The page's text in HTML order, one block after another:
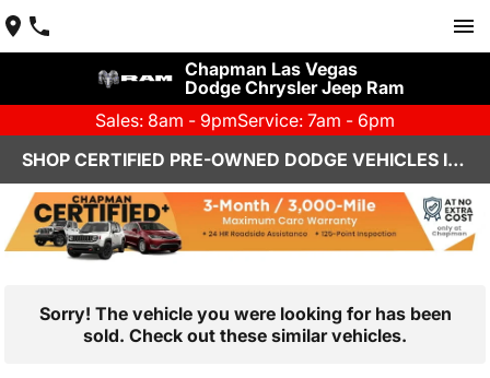
Chapman Las Vegas
Dodge Chrysler Jeep Ram
Sales: 8am - 9pmService: 7am - 6pm
SHOP CERTIFIED PRE-OWNED DODGE VEHICLES IN LAS VEGAS, NV
Sorry! The vehicle you were looking for has been
sold. Check out these similar vehicles.